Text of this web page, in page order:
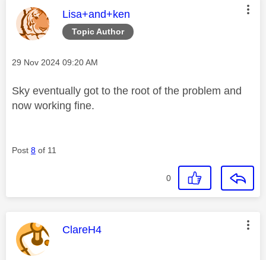
Topic Author
This message was authored by:
Lisa+and+ken
Message posted on
‎29 Nov 2024 09:20 AM
Sky eventually got to the root of the problem and
now working fine.
Post 8 of 11
0
This message was authored by:
ClareH4